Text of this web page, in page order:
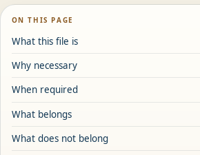
ON THIS PAGE
What this file is
Why necessary
When required
What belongs
What does not belong